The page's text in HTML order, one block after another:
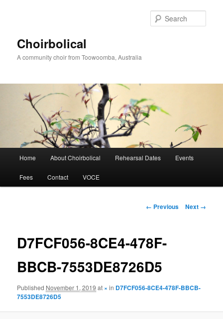
Choirbolical
A community choir from Toowoomba, Australia
Home About Choirbolical Rehearsal Dates Events
Fees Contact VOCE
Image
← Previous Next →
D7FCF056-8CE4-478F-
BBCB-7553DE8726D5
Published November 1, 2019 at ×in D7FCF056-8CE4-478F-BBCB-
7553DE8726D5